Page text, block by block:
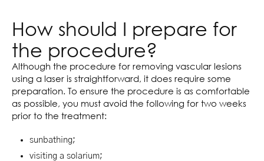
How should I prepare for
the procedure?
Although the procedure for removing vascular lesions
using a laser is straightforward, it does require some
preparation. To ensure the procedure is as comfortable
as possible, you must avoid the following for two weeks
prior to the treatment:
sunbathing;
visiting a solarium;